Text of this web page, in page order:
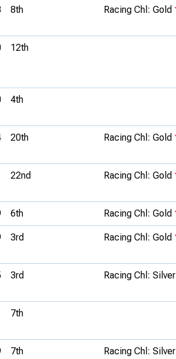
8th Racing Chl: Gold
12th
4th
20th Racing Chl: Gold
22nd Racing Chl: Gold
6th Racing Chl: Gold
3rd Racing Chl: Gold
3rd Racing Chl: Silver
7th
7th Racing Chl: Silver